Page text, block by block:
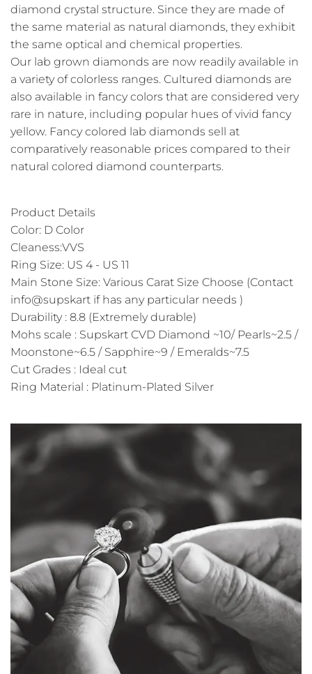
diamond crystal structure. Since they are made of
the same material as natural diamonds, they exhibit
the same optical and chemical properties.
Our lab grown diamonds are now readily available in
a variety of colorless ranges. Cultured diamonds are
also available in fancy colors that are considered very
rare in nature, including popular hues of vivid fancy
yellow. Fancy colored lab diamonds sell at
comparatively reasonable prices compared to their
natural colored diamond counterparts.
Product Details
Color: D Color
Cleaness:VVS
Ring Size: US 4 - US 11
Main Stone Size: Various Carat Size Choose (Contact
info@supskart if has any particular needs )
Durability : 8.8 (Extremely durable)
Mohs scale : Supskart CVD Diamond ~10/ Pearls~2.5 /
Moonstone~6.5 / Sapphire~9 / Emeralds~7.5
Cut Grades : Ideal cut
Ring Material : Platinum-Plated Silver